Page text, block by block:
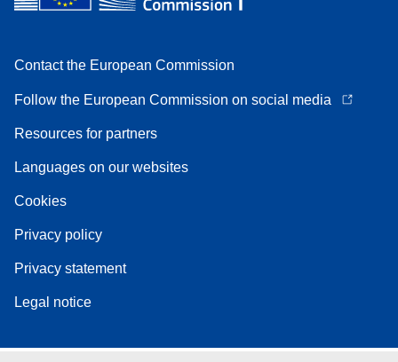
Contact the European Commission
Follow the European Commission on social media
Resources for partners
Languages on our websites
Cookies
Privacy policy
Privacy statement
Legal notice